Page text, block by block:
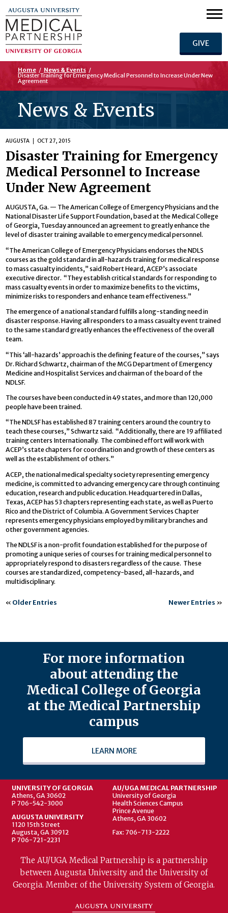
GIVE
Home / News & Events /
Disaster Training for Emergency Medical Personnel to Increase Under New
Agreement
News & Events
AUGUSTA OCT 27, 2015
Disaster Training for Emergency
Medical Personnel to Increase
Under New Agreement
AUGUSTA, Ga. — The American College of Emergency Physicians and the
National Disaster Life Support Foundation, based at the Medical College
of Georgia, Tuesday announced an agreement to greatly enhance the
level of disaster training available to emergency medical personnel.
“The American College of Emergency Physicians endorses the NDLS
courses as the gold standard in all-hazards training for medical response
to mass casualty incidents,” said Robert Heard, ACEP’s associate
executive director. “They establish critical standards for responding to
mass casualty events in order to maximize benefits to the victims,
minimize risks to responders and enhance team effectiveness.”
The emergence of a national standard fulfills a long-standing need in
disaster response. Having all responders to a mass casualty event trained
to the same standard greatly enhances the effectiveness of the overall
team.
“This ‘all-hazards’ approach is the defining feature of the courses,” says
Dr. Richard Schwartz, chairman of the MCG Department of Emergency
Medicine and Hospitalist Services and chairman of the board of the
NDLSF.
The courses have been conducted in 49 states, and more than 120,000
people have been trained.
“The NDLSF has established 87 training centers around the country to
teach these courses,” Schwartz said. “Additionally, there are 19 affiliated
training centers Internationally. The combined effort will work with
ACEP’s state chapters for coordination and growth of these centers as
well as the establishment of others.”
ACEP, the national medical specialty society representing emergency
medicine, is committed to advancing emergency care through continuing
education, research and public education. Headquartered in Dallas,
Texas, ACEP has 53 chapters representing each state, as well as Puerto
Rico and the District of Columbia. A Government Services Chapter
represents emergency physicians employed by military branches and
other government agencies.
The NDLSF is a non-profit foundation established for the purpose of
promoting a unique series of courses for training medical personnel to
appropriately respond to disasters regardless of the cause. These
courses are standardized, competency-based, all-hazards, and
multidisciplinary.
« Older Entries Newer Entries »
For more information
about attending the
Medical College of Georgia
at the Medical Partnership
campus
LEARN MORE
UNIVERSITY OF GEORGIA
Athens, GA 30602
P 706-542-3000
AUGUSTA UNIVERSITY
1120 15th Street
Augusta, GA 30912
P 706-721-2231
AU/UGA MEDICAL PARTNERSHIP
University of Georgia
Health Sciences Campus
Prince Avenue
Athens, GA 30602
Fax: 706-713-2222
The AU/UGA Medical Partnership is a partnership
between Augusta University and the University of
Georgia. Member of the University System of Georgia.